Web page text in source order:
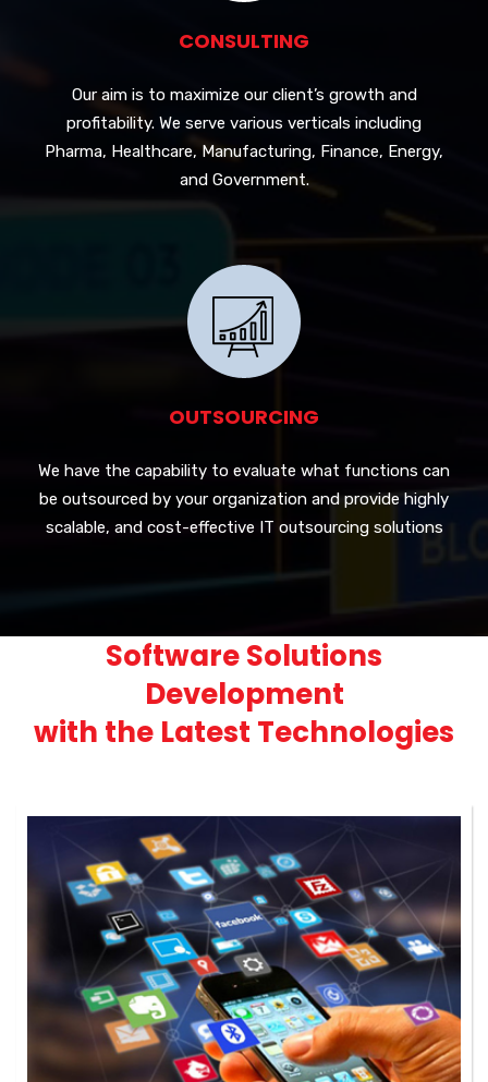
CONSULTING
Our aim is to maximize our client’s growth and
profitability. We serve various verticals including
Pharma, Healthcare, Manufacturing, Finance, Energy,
and Government.
OUTSOURCING
We have the capability to evaluate what functions can
be outsourced by your organization and provide highly
scalable, and cost-effective IT outsourcing solutions
Software Solutions
Development
with the Latest Technologies